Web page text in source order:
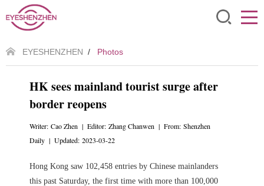
EYESHENZHEN / Photos
HK sees mainland tourist surge after
border reopens
Writer: Cao Zhen | Editor: Zhang Chanwen | From: Shenzhen
Daily | Updated: 2023-03-22
Hong Kong saw 102,458 entries by Chinese mainlanders
this past Saturday, the first time with more than 100,000